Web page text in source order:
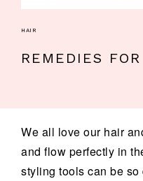
HAIR
REMEDIES
We all love our hair
and flow perfectly in
styling tools can be